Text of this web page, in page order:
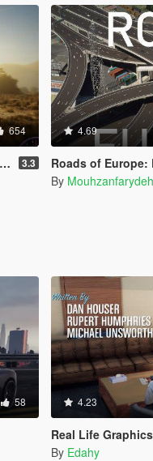
654
3.3
4.69
Roads of Europe: Definitive Edition -
By Mouhzanfarydeh
58 4.23
Real Life Graphics
By Edahy